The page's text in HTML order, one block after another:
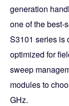
generation
one of the best-
S3101 series is
optimized for
sweep
modules to
GHz.